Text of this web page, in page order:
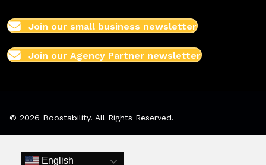
Join our small business newsletter
Join our Agency Partner newsletter
© 2026 Boostability. All Rights Reserved.
English